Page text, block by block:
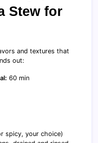
Stew for
and textures that
out:
60 min
spicy, your choice)